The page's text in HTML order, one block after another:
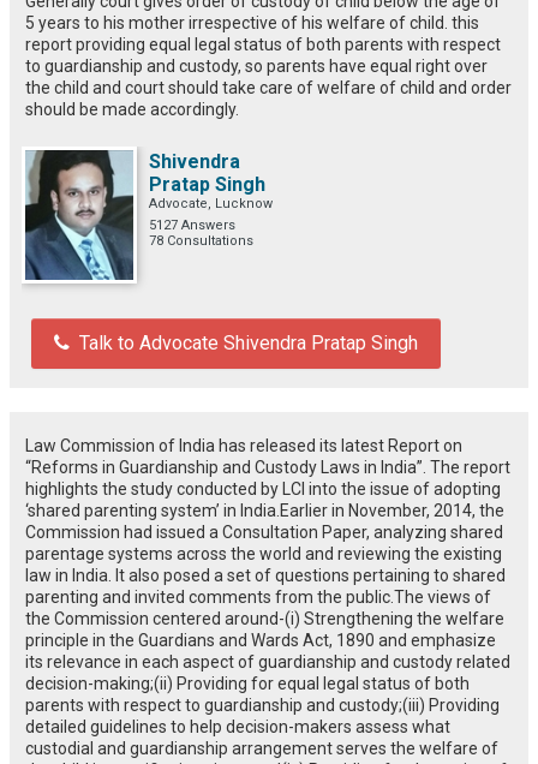
5 years to his mother irrespective of his welfare of child. this
report providing equal legal status of both parents with respect
to guardianship and custody, so parents have equal right over
the child and court should take care of welfare of child and order
should be made accordingly.
Shivendra
Pratap Singh
Advocate, Lucknow
5127 Answers
78 Consultations
Talk to Advocate Shivendra Pratap Singh
Law Commission of India has released its latest Report on
“Reforms in Guardianship and Custody Laws in India”. The report
highlights the study conducted by LCI into the issue of adopting
‘shared parenting system’ in India.Earlier in November, 2014, the
Commission had issued a Consultation Paper, analyzing shared
parentage systems across the world and reviewing the existing
law in India. It also posed a set of questions pertaining to shared
parenting and invited comments from the public.The views of
the Commission centered around-(i) Strengthening the welfare
principle in the Guardians and Wards Act, 1890 and emphasize
its relevance in each aspect of guardianship and custody related
decision-making;(ii) Providing for equal legal status of both
parents with respect to guardianship and custody;(iii) Providing
detailed guidelines to help decision-makers assess what
custodial and guardianship arrangement serves the welfare of